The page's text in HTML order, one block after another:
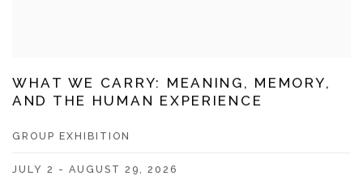
WHAT WE CARRY: MEANING, MEMORY,
AND THE HUMAN EXPERIENCE
GROUP EXHIBITION
JULY 2 - AUGUST 29, 2026